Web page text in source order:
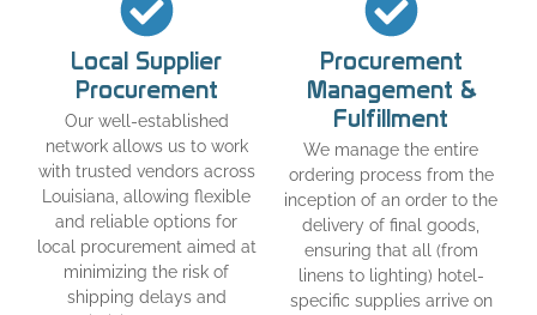
Local Supplier
Procurement
Our well-established
network allows us to work
with trusted vendors across
Louisiana, allowing flexible
and reliable options for
local procurement aimed at
minimizing the risk of
shipping delays and
Procurement
Management &
Fulfillment
We manage the entire
ordering process from the
inception of an order to the
delivery of final goods,
ensuring that all (from
linens to lighting) hotel-
specific supplies arrive on